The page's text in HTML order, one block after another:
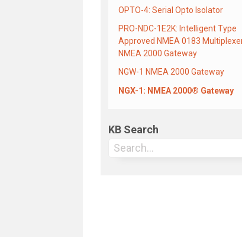
OPTO-4: Serial Opto Isolator
PRO-NDC-1E2K: Intelligent Type
Approved NMEA 0183
NMEA 2000 Gateway
NGW-1 NMEA 2000 Gateway
NGX-1: NMEA 2000® Gateway
KB Search